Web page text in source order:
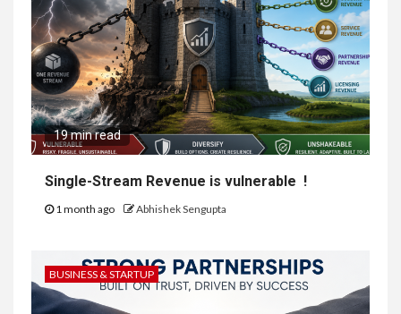
19 min read
Single-Stream Revenue is vulnerable !
1 month ago Abhishek Sengupta
BUSINESS & STARTUP